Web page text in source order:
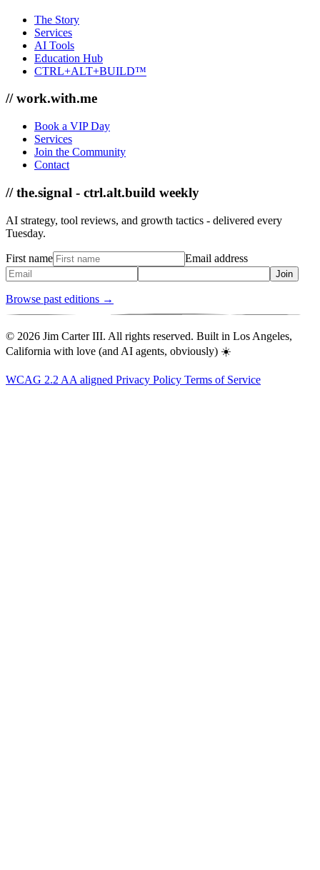
The Story
Services
AI Tools
Education Hub
CTRL+ALT+BUILD™
// work.with.me
Book a VIP Day
Services
Join the Community
Contact
// the.signal - ctrl.alt.build weekly
AI strategy, tool reviews, and growth tactics - delivered every
Tuesday.
First name Email address
Join
Browse past editions →
© 2026 Jim Carter III. All rights reserved. Built in Los Angeles,
California with love (and AI agents, obviously) ☀️
WCAG 2.2 AA aligned Privacy Policy Terms of Service